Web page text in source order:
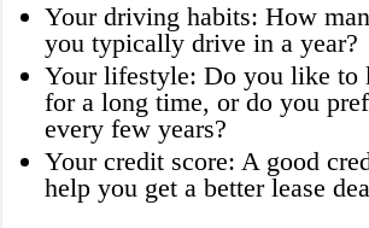
Your driving habits: How
you typically drive in a year?
Your lifestyle: Do you like to
for a long time, or do you
every few years?
Your credit score: A good
help you get a better lease